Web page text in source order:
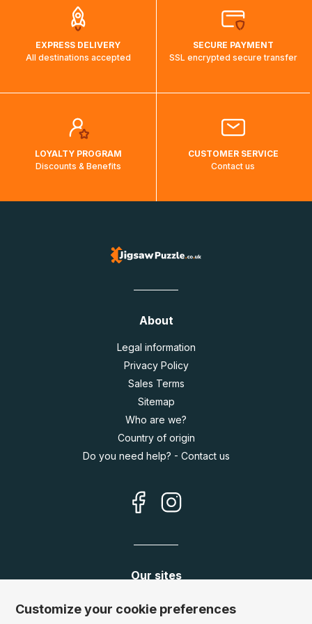
EXPRESS DELIVERY
All destinations accepted
SECURE PAYMENT
SSL encrypted secure transfer
LOYALTY PROGRAM
Discounts & Benefits
CUSTOMER SERVICE
Contact us
About
Legal information
Privacy Policy
Sales Terms
Sitemap
Who are we?
Country of origin
Do you need help? - Contact us
Our sites
Germany: www.puzzle.de
www.puzzle.at
Customize your cookie preferences